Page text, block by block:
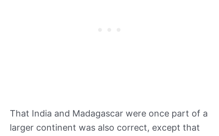
That India and Madagascar were once part of a
larger continent was also correct, except that